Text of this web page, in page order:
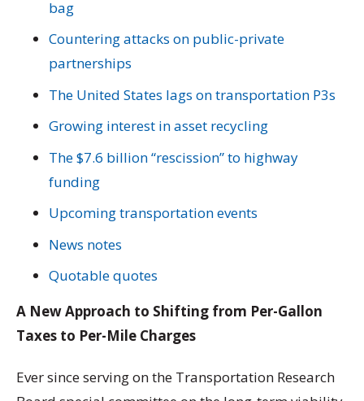
bag
Countering attacks on public-private
partnerships
The United States lags on transportation P3s
Growing interest in asset recycling
The $7.6 billion “rescission” to highway
funding
Upcoming transportation events
News notes
Quotable quotes
A New Approach to Shifting from Per-Gallon
Taxes to Per-Mile Charges
Ever since serving on the Transportation Research